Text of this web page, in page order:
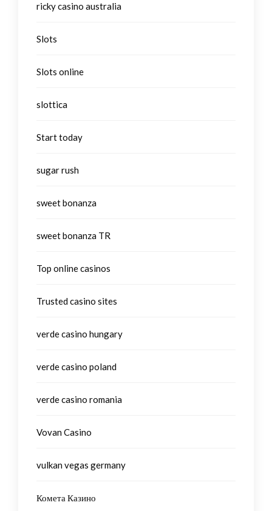
ricky casino australia
Slots
Slots online
slottica
Start today
sugar rush
sweet bonanza
sweet bonanza TR
Top online casinos
Trusted casino sites
verde casino hungary
verde casino poland
verde casino romania
Vovan Casino
vulkan vegas germany
Комета Казино